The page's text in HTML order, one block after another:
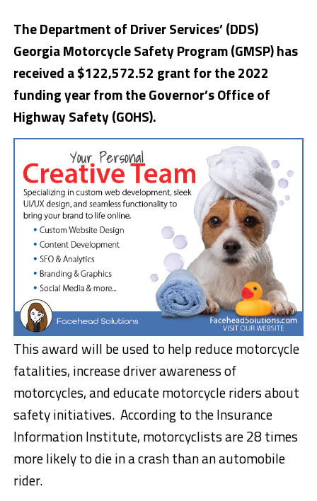
The Department of Driver Services’ (DDS)
Georgia Motorcycle Safety Program (GMSP) has
received a $122,572.52 grant for the 2022
funding year from the Governor’s Office of
Highway Safety (GOHS).
This award will be used to help reduce motorcycle
fatalities, increase driver awareness of
motorcycles, and educate motorcycle riders about
safety initiatives. According to the Insurance
Information Institute, motorcyclists are 28 times
more likely to die in a crash than an automobile
rider.